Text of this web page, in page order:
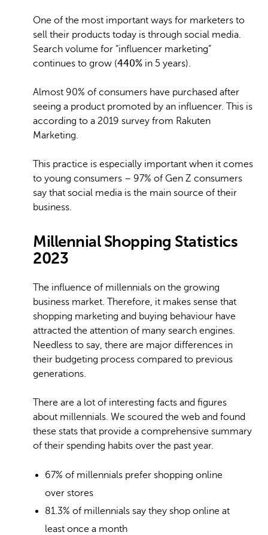
One of the most important ways for marketers to
sell their products today is through social media.
Search volume for “influencer marketing”
continues to grow (440% in 5 years).
Almost 90% of consumers have purchased after
seeing a product promoted by an influencer. This is
according to a 2019 survey from Rakuten
Marketing.
This practice is especially important when it comes
to young consumers – 97% of Gen Z consumers
say that social media is the main source of their
business.
Millennial Shopping Statistics
2023
The influence of millennials on the growing
business market. Therefore, it makes sense that
shopping marketing and buying behaviour have
attracted the attention of many search engines.
Needless to say, there are major differences in
their budgeting process compared to previous
generations.
There are a lot of interesting facts and figures
about millennials. We scoured the web and found
these stats that provide a comprehensive summary
of their spending habits over the past year.
67% of millennials prefer shopping online
over stores
81.3% of millennials say they shop online at
least once a month